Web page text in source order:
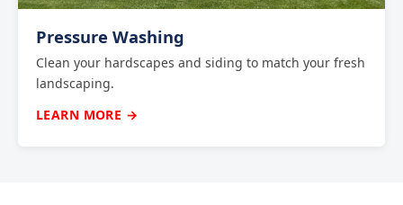
Pressure Washing
Clean your hardscapes and siding to match your fresh
landscaping.
LEARN MORE →